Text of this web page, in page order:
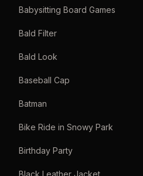
Babysitting Board Games
Bald Filter
Bald Look
Baseball Cap
Batman
Bike Ride in Snowy Park
Birthday Party